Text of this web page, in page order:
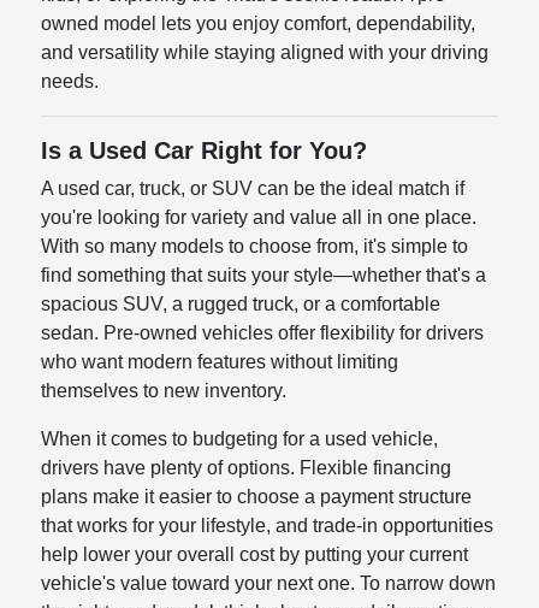
owned model lets you enjoy comfort, dependability,
and versatility while staying aligned with your driving
needs.
Is a Used Car Right for You?
A used car, truck, or SUV can be the ideal match if
you're looking for variety and value all in one place.
With so many models to choose from, it's simple to
find something that suits your style—whether that's a
spacious SUV, a rugged truck, or a comfortable
sedan. Pre-owned vehicles offer flexibility for drivers
who want modern features without limiting
themselves to new inventory.
When it comes to budgeting for a used vehicle,
drivers have plenty of options. Flexible financing
plans make it easier to choose a payment structure
that works for your lifestyle, and trade-in opportunities
help lower your overall cost by putting your current
vehicle's value toward your next one. To narrow down